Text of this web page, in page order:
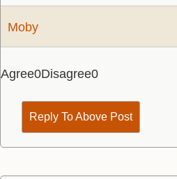
Moby
Agree0Disagree0
Reply To Above Post